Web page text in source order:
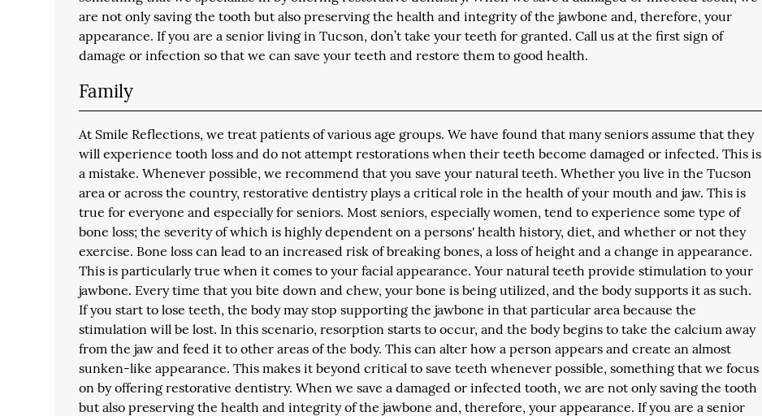
are not only saving the tooth but also preserving the health and integrity of the jawbone and, therefore, your
appearance. If you are a senior living in Tucson, don’t take your teeth for granted. Call us at the first sign of
damage or infection so that we can save your teeth and restore them to good health.
Family
At Smile Reflections, we treat patients of various age groups. We have found that many seniors assume that they
will experience tooth loss and do not attempt restorations when their teeth become damaged or infected. This is
a mistake. Whenever possible, we recommend that you save your natural teeth. Whether you live in the Tucson
area or across the country, restorative dentistry plays a critical role in the health of your mouth and jaw. This is
true for everyone and especially for seniors. Most seniors, especially women, tend to experience some type of
bone loss; the severity of which is highly dependent on a persons' health history, diet, and whether or not they
exercise. Bone loss can lead to an increased risk of breaking bones, a loss of height and a change in appearance.
This is particularly true when it comes to your facial appearance. Your natural teeth provide stimulation to your
jawbone. Every time that you bite down and chew, your bone is being utilized, and the body supports it as such.
If you start to lose teeth, the body may stop supporting the jawbone in that particular area because the
stimulation will be lost. In this scenario, resorption starts to occur, and the body begins to take the calcium away
from the jaw and feed it to other areas of the body. This can alter how a person appears and create an almost
sunken-like appearance. This makes it beyond critical to save teeth whenever possible, something that we focus
on by offering restorative dentistry. When we save a damaged or infected tooth, we are not only saving the tooth
but also preserving the health and integrity of the jawbone and, therefore, your appearance. If you are a senior